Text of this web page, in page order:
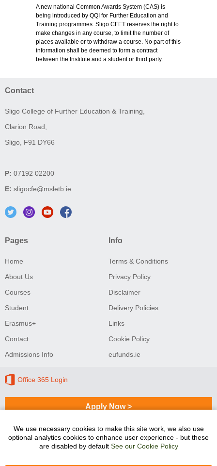
A new national Common Awards System (CAS) is
being introduced by QQI for Further Education and
Training programmes. Sligo CFET reserves the right to
make changes in any course, to limit the number of
places available or to withdraw a course. No part of this
information shall be deemed to form a contract
between the Institute and a student or third party.
Contact
Sligo College of Further Education & Training,
Clarion Road,
Sligo, F91 DY66
P: 07192 02200
E: sligocfe@msletb.ie
Pages
Home
About Us
Courses
Student
Erasmus+
Contact
Admissions Info
Info
Terms & Conditions
Privacy Policy
Disclaimer
Delivery Policies
Links
Cookie Policy
eufunds.ie
Office 365 Login
Apply Now >
Sligo College of Further Education and Training
programmes are co-funded by the Government of Ireland
We use necessary cookies to make this site work, we also use
optional analytics cookies to enhance user experience - but these
are disabled by default See our Cookie Policy